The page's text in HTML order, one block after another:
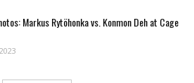
Markus Rytöhonka vs. Konmon Deh at Cage